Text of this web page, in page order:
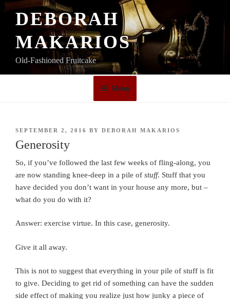
Skip
DEBORAH
MAKARIOS
Old-Fashioned Fruitcake
Menu
POSTED
SEPTEMBER 2, 2016 BY DEBORAH MAKARIOS
Generosity
So, if you’ve followed the last few weeks of fling-along, you
are now standing knee-deep in a pile of stuff. Stuff that you
have decided you don’t want in your house any more, but –
what do you do with it?
Answer: exercise virtue. In this case, generosity.
Give it all away.
This is not to suggest that everything in your pile of stuff is fit
to give. Deciding to get rid of something can have the sudden
side effect of making you realize just how junky a piece of